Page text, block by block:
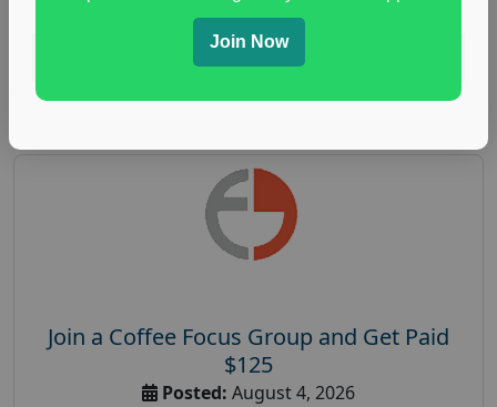
Join a Coffee Focus Group and Get Paid
$125
Posted: August 4, 2026
Join Now